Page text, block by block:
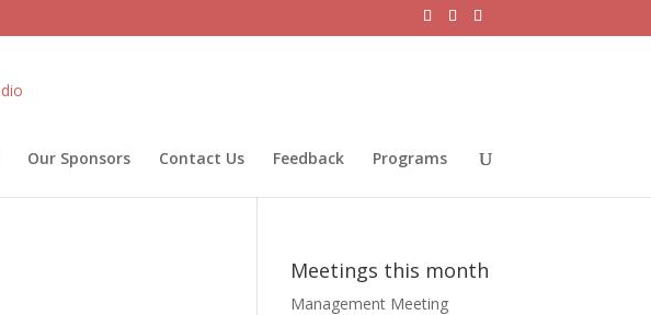
Our Sponsors Contact Us Feedback Programs
Meetings this month
Management Meeting